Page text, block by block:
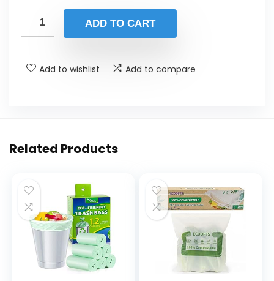
ADD TO CART
Add to wishlist Add to compare
Related Products